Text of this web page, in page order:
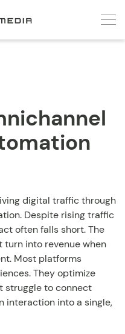
digital traffic through
Despite rising traffic
often falls short. The
turn into revenue when
Most platforms
They optimize
struggle to connect
interaction into a single,